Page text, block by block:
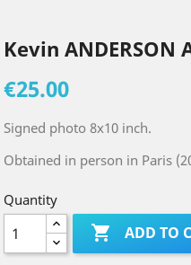
Kevin ANDERSON
€25.00
Signed photo 8x10 inch.
Obtained in person in Paris
Quantity
 ADD TO